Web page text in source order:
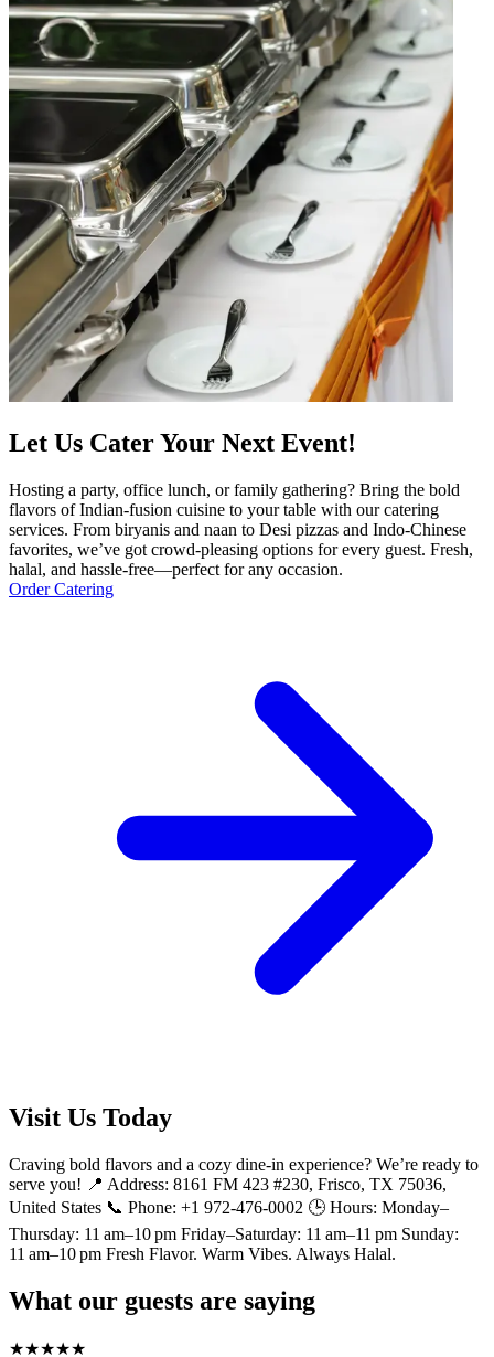
Let Us Cater Your Next Event!
Hosting a party, office lunch, or family gathering? Bring the bold
flavors of Indian-fusion cuisine to your table with our catering
services. From biryanis and naan to Desi pizzas and Indo-Chinese
favorites, we’ve got crowd-pleasing options for every guest. Fresh,
halal, and hassle-free—perfect for any occasion.
Order Catering
Visit Us Today
Craving bold flavors and a cozy dine-in experience? We’re ready to
serve you! 📍 Address: 8161 FM 423 #230, Frisco, TX 75036,
United States 📞 Phone: +1 972-476-0002 🕒 Hours: Monday–
Thursday: 11 am–10 pm Friday–Saturday: 11 am–11 pm Sunday:
11 am–10 pm Fresh Flavor. Warm Vibes. Always Halal.
What our guests are saying
★★★★★